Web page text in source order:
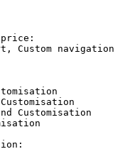
Custom
Customisation